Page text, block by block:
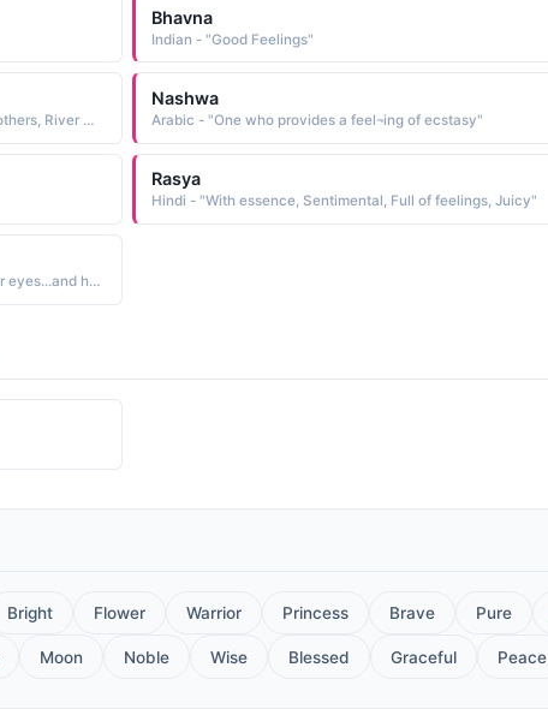
Bhavna
Indian - "Good Feelings"
Hindi - "One who arouses tender feelings in others, River Narmada"
Nashwa
Arabic - "One who provides a feel¬ing of ecstasy"
Rasya
Hindi - "With essence, Sentimental, Full of feelings, Juicy"
Hindi - "The girl who possess calmness in her eyes...and has the capacity to express her feelings through her eyes"
Bright Flower Warrior Princess Brave Pure
Moon Noble Wise Blessed Graceful Peace